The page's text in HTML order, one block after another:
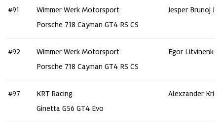
#91
Wimmer Werk Motorsport
Porsche 718 Cayman GT4 RS CS
Jesper Brunoj
#92
Wimmer Werk Motorsport
Porsche 718 Cayman GT4 RS CS
Egor Litvinenko
#97
KRT Racing
Ginetta G56 GT4 Evo
Alexzander